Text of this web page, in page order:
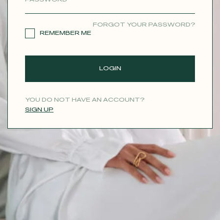
FORGOT YOUR PASSWORD?
REMEMBER ME
LOGIN
YOU DO NOT HAVE AN ACCOUNT?
SIGN UP